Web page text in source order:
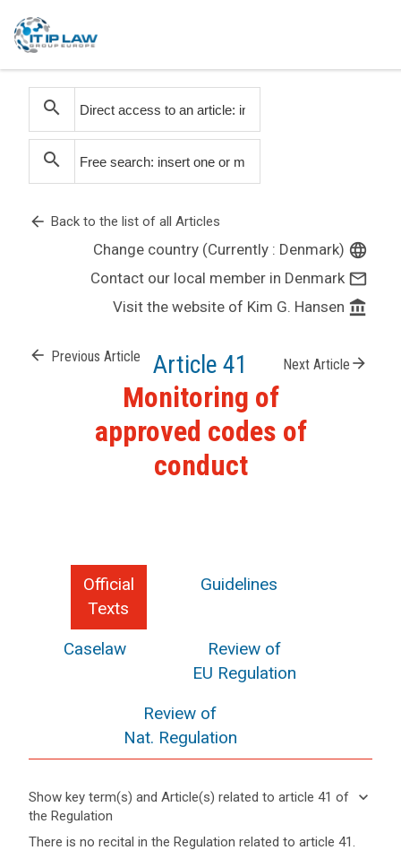
search
search
arrow_back Back to the list of all Articles
Change country (Currently : Denmark) language
Contact our local member in Denmark mail_outline
Visit the website of Kim G. Hansen account_balance
arrow_back Previous Article Article 41 Next Article arrow_forward
Monitoring of
approved codes of
conduct
Official
Texts
Guidelines
Caselaw
Review of
EU Regulation
Review of
Nat. Regulation
Show key term(s) and Article(s) related to article 41 of
the Regulation
keyboard_arrow_down
Hide key
keyboard_arrow_up
There is no recital in the Regulation related to article 41.